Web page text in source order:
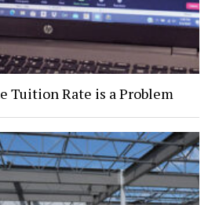
Tuition Rate is a Problem